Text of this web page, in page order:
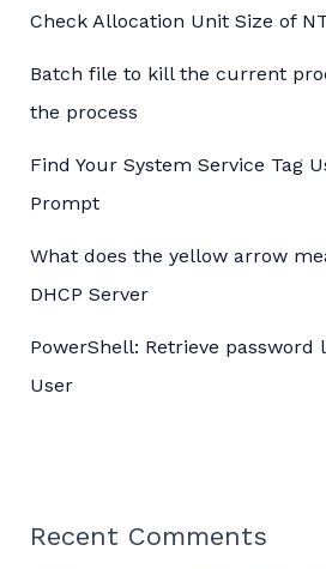
Check Allocation Unit Size of
Batch file to kill the current
the process
Find Your System Service Tag
Prompt
What does the yellow arrow
DHCP Server
PowerShell: Retrieve password
User
Recent Comments